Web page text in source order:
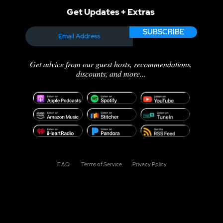
Time:
Sabotage
Behind the
The Power of Partnership:
Needs an Accountability
Group
Get Updates + Extras
SUBSCRIBE
Get advice from our guest hosts, recommendations,
discounts, and more...
F.A.Q. Terms of Service Privacy Policy